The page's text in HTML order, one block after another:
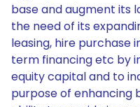
base and augment its
the need of its
leasing, hire purchase
term financing etc by
equity capital and to
purpose of enhancing